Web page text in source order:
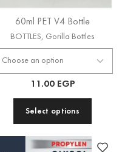
60ml PET V4 Bottle
BOTTLES, Gorilla Bottles
11.00 EGP
Select options